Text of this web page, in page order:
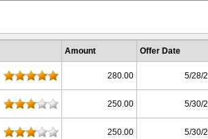
Amount Offer Date
280.00 5/28/
250.00 5/30/
250.00 5/30/